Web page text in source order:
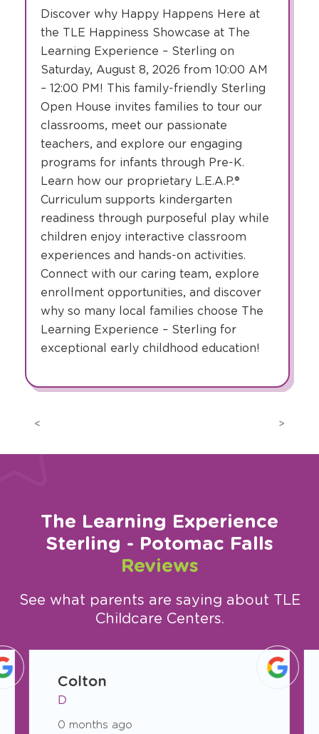
Discover why Happy Happens Here at
the TLE Happiness Showcase at The
Learning Experience – Sterling on
Saturday, August 8, 2026 from 10:00 AM
– 12:00 PM! This family-friendly Sterling
Open House invites families to tour our
classrooms, meet our passionate
teachers, and explore our engaging
programs for infants through Pre-K.
Learn how our proprietary L.E.A.P.®
Curriculum supports kindergarten
readiness through purposeful play while
children enjoy interactive classroom
experiences and hands-on activities.
Connect with our caring team, explore
enrollment opportunities, and discover
why so many local families choose The
Learning Experience – Sterling for
exceptional early childhood education!
Previous Next
The Learning Experience
Sterling - Potomac Falls
Reviews
See what parents are saying about TLE
Childcare Centers.
Colton
D
0 months ago